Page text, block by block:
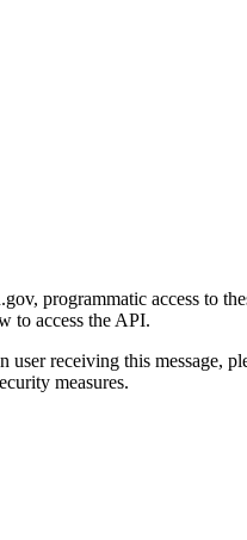
programmatic access to
to access the API.
user receiving this
measures.